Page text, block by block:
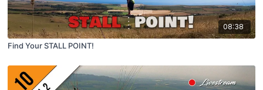
08:38
Find Your STALL POINT!